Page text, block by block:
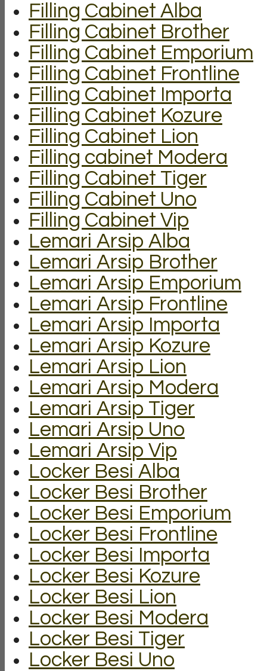
Filling Cabinet Alba
Filling Cabinet Brother
Filling Cabinet Emporium
Filling Cabinet Frontline
Filling Cabinet Importa
Filling Cabinet Kozure
Filling Cabinet Lion
Filling cabinet Modera
Filling Cabinet Tiger
Filling Cabinet Uno
Filling Cabinet Vip
Lemari Arsip Alba
Lemari Arsip Brother
Lemari Arsip Emporium
Lemari Arsip Frontline
Lemari Arsip Importa
Lemari Arsip Kozure
Lemari Arsip Lion
Lemari Arsip Modera
Lemari Arsip Tiger
Lemari Arsip Uno
Lemari Arsip Vip
Locker Besi Alba
Locker Besi Brother
Locker Besi Emporium
Locker Besi Frontline
Locker Besi Importa
Locker Besi Kozure
Locker Besi Lion
Locker Besi Modera
Locker Besi Tiger
Locker Besi Uno